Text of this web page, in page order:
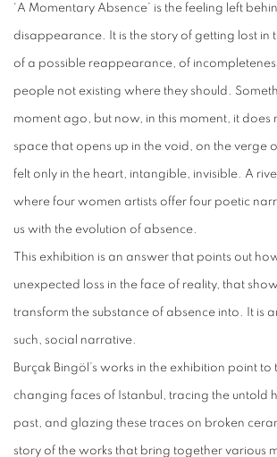
‘A Momentary Absence’ is the feeling left
disappearance. It is the story of getting lost in
of a possible reappearance, of
people not existing where they should.
moment ago, but now, in this moment, it does
space that opens up in the void, on the verge
felt only in the heart, intangible, invisible. A
where four women artists offer four poetic
us with the evolution of absence.
This exhibition is an answer that points out
unexpected loss in the face of reality, that
transform the substance of absence into. It is
such, social narrative.
Burçak Bingöl’s works in the exhibition point to
changing faces of Istanbul, tracing the untold
past, and glazing these traces on broken
story of the works that bring together various